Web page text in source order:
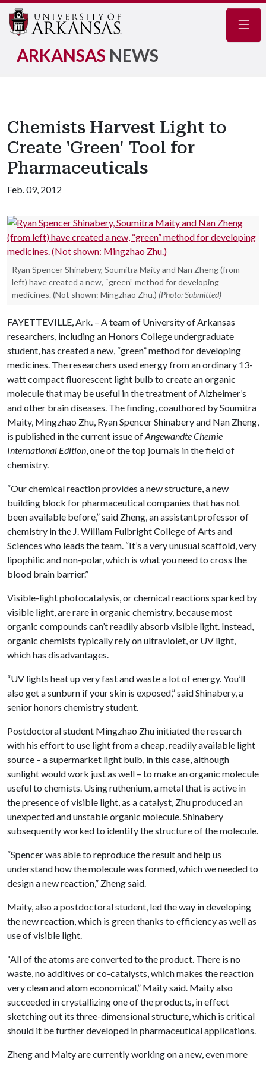
ARKANSAS NEWS
Chemists Harvest Light to
Create 'Green' Tool for
Pharmaceuticals
Feb. 09, 2012
Ryan Spencer Shinabery, Soumitra Maity and Nan Zheng (from
left) have created a new, “green” method for developing
medicines. (Not shown: Mingzhao Zhu.) (Photo: Submitted)
FAYETTEVILLE, Ark. – A team of University of Arkansas
researchers, including an Honors College undergraduate
student, has created a new, “green” method for developing
medicines. The researchers used energy from an ordinary 13-
watt compact fluorescent light bulb to create an organic
molecule that may be useful in the treatment of Alzheimer’s
and other brain diseases. The finding, coauthored by Soumitra
Maity, Mingzhao Zhu, Ryan Spencer Shinabery and Nan Zheng,
is published in the current issue ofAngewandte Chemie
International Edition, one of the top journals in the field of
chemistry.
“Our chemical reaction provides a new structure, a new
building block for pharmaceutical companies that has not
been available before,” said Zheng, an assistant professor of
chemistry in the J. William Fulbright College of Arts and
Sciences who leads the team. “It’s a very unusual scaffold, very
lipophilic and non-polar, which is what you need to cross the
blood brain barrier.”
Visible-light photocatalysis, or chemical reactions sparked by
visible light, are rare in organic chemistry, because most
organic compounds can’t readily absorb visible light. Instead,
organic chemists typically rely on ultraviolet, or UV light,
which has disadvantages.
“UV lights heat up very fast and waste a lot of energy. You’ll
also get a sunburn if your skin is exposed,” said Shinabery, a
senior honors chemistry student.
Postdoctoral student Mingzhao Zhu initiated the research
with his effort to use light from a cheap, readily available light
source – a supermarket light bulb, in this case, although
sunlight would work just as well – to make an organic molecule
useful to chemists. Using ruthenium, a metal that is active in
the presence of visible light, as a catalyst, Zhu produced an
unexpected and unstable organic molecule. Shinabery
subsequently worked to identify the structure of the molecule.
“Spencer was able to reproduce the result and help us
understand how the molecule was formed, which we needed to
design a new reaction,” Zheng said.
Maity, also a postdoctoral student, led the way in developing
the new reaction, which is green thanks to efficiency as well as
use of visible light.
“All of the atoms are converted to the product. There is no
waste, no additives or co-catalysts, which makes the reaction
very clean and atom economical,” Maity said. Maity also
succeeded in crystallizing one of the products, in effect
sketching out its three-dimensional structure, which is critical
should it be further developed in pharmaceutical applications.
Zheng and Maity are currently working on a new, even more